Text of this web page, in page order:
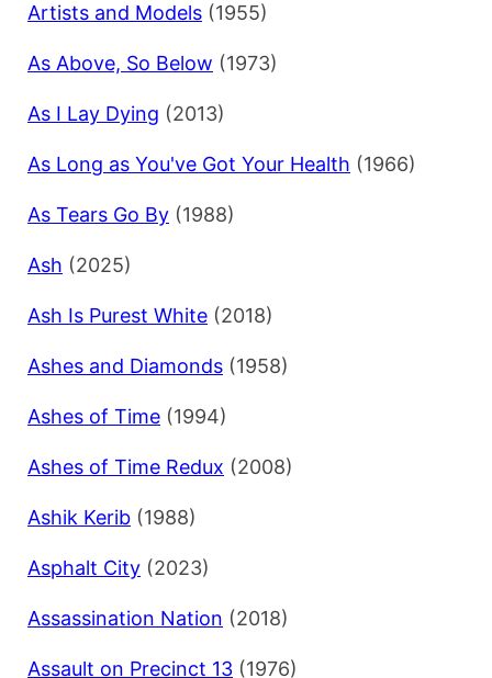
Artists and Models (1955)
As Above, So Below (1973)
As I Lay Dying (2013)
As Long as You've Got Your Health (1966)
As Tears Go By (1988)
Ash (2025)
Ash Is Purest White (2018)
Ashes and Diamonds (1958)
Ashes of Time (1994)
Ashes of Time Redux (2008)
Ashik Kerib (1988)
Asphalt City (2023)
Assassination Nation (2018)
Assault on Precinct 13 (1976)